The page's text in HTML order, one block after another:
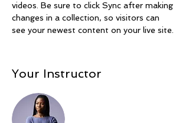
videos. Be sure to click Sync after making
changes in a collection, so visitors can
see your newest content on your live site.
Your Instructor